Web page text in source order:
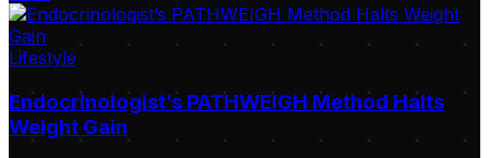
Lifestyle
Endocrinologist’s PATHWEIGH Method Halts
Weight Gain